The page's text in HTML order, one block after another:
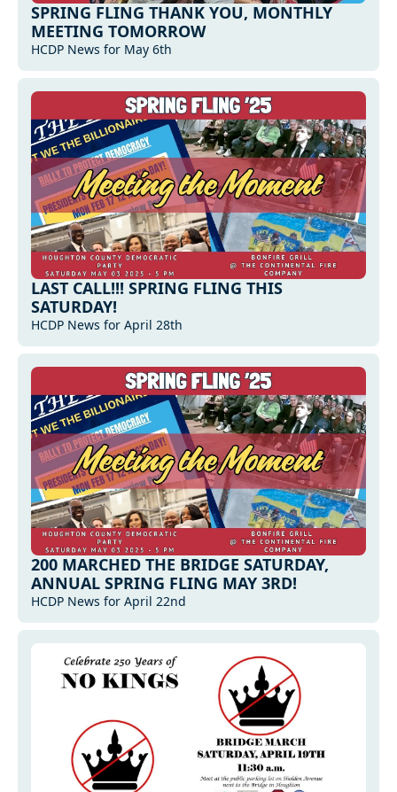
SPRING FLING THANK YOU, MONTHLY
MEETING TOMORROW
HCDP News for May 6th
LAST CALL!!! SPRING FLING THIS
SATURDAY!
HCDP News for April 28th
200 MARCHED THE BRIDGE SATURDAY,
ANNUAL SPRING FLING MAY 3RD!
HCDP News for April 22nd